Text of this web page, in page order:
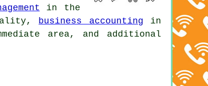
in the
business accounting in
area, and additional